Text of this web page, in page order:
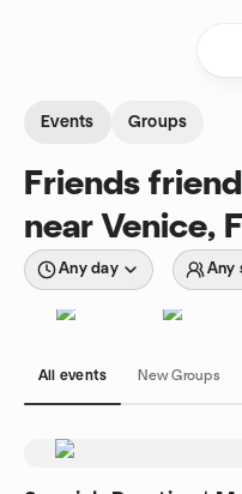
Events Groups
Friends
near Venice,
Any day Any
All events New Groups